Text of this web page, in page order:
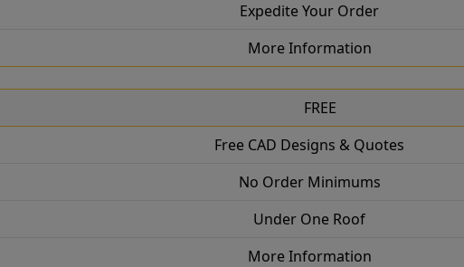
Expedite Your Order
More Information
FREE
Free CAD Designs & Quotes
No Order Minimums
Under One Roof
More Information